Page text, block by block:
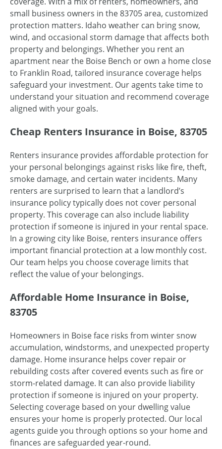
small business owners in the 83705 area, customized
protection matters. Idaho weather can bring snow,
wind, and occasional storm damage that affects both
property and belongings. Whether you rent an
apartment near the Boise Bench or own a home close
to Franklin Road, tailored insurance coverage helps
safeguard your investment. Our agents take time to
understand your situation and recommend coverage
aligned with your goals.
Cheap Renters Insurance in Boise, 83705
Renters insurance provides affordable protection for
your personal belongings against risks like fire, theft,
smoke damage, and certain water incidents. Many
renters are surprised to learn that a landlord’s
insurance policy typically does not cover personal
property. This coverage can also include liability
protection if someone is injured in your rental space.
In a growing city like Boise, renters insurance offers
important financial protection at a low monthly cost.
Our team helps you choose coverage limits that
reflect the value of your belongings.
Affordable Home Insurance in Boise,
83705
Homeowners in Boise face risks from winter snow
accumulation, windstorms, and unexpected property
damage. Home insurance helps cover repair or
rebuilding costs after covered events such as fire or
storm-related damage. It can also provide liability
protection if someone is injured on your property.
Selecting coverage based on your dwelling value
ensures your home is properly protected. Our local
agents guide you through options so your home and
finances are safeguarded year-round.